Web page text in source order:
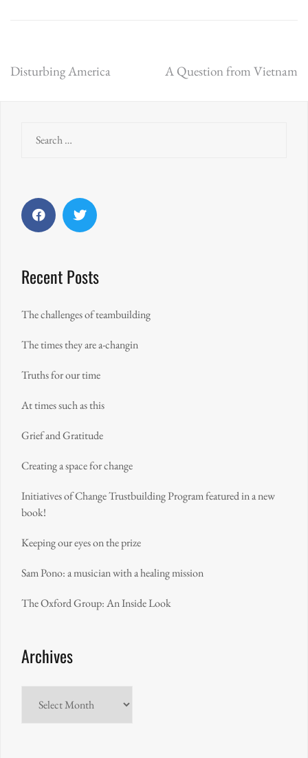
Post
Disturbing America A Question from Vietnam
Recent Posts
The challenges of teambuilding
The times they are a-changin
Truths for our time
At times such as this
Grief and Gratitude
Creating a space for change
Initiatives of Change Trustbuilding Program featured in a new
book!
Keeping our eyes on the prize
Sam Pono: a musician with a healing mission
The Oxford Group: An Inside Look
Archives